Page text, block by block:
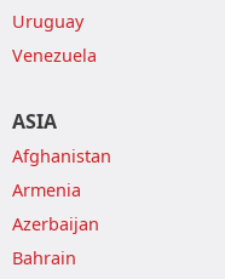
Uruguay
Venezuela
ASIA
Afghanistan
Armenia
Azerbaijan
Bahrain